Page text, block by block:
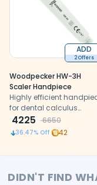
ADD
2 Offers
Woodpecker HW-3H
Scaler Handpiece
Highly efficient
for dental calculus
elimination and root
canal cleaning
4225 6650
36.47% Off 42
DIDN'T FIND